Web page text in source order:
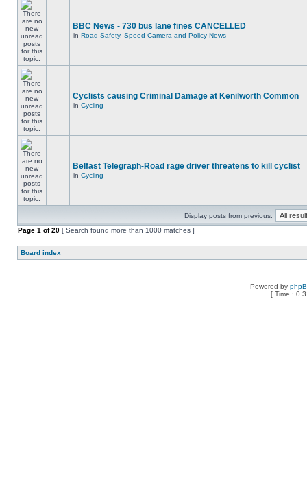
BBC News - 730 bus lane fines CANCELLED
in Road Safety, Speed Camera and Policy News
Cyclists causing Criminal Damage at Kenilworth Common
in Cycling
Belfast Telegraph-Road rage driver threatens to kill cyclist
in Cycling
Display posts from previous:
Page 1 of20 [ Search found more than 1000 matches ]
Board index
Powered by
[ Time :